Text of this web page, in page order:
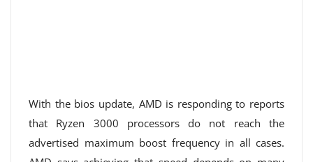
With the bios update, AMD is responding to reports
that Ryzen 3000 processors do not reach the
advertised maximum boost frequency in all cases.